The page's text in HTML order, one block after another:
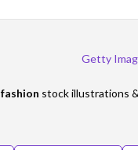
Getty
fashion stock illustrations